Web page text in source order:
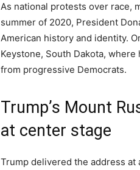
As national protests over race,
summer of 2020, President
American history and identity.
Keystone, South Dakota,
from progressive Democrats.
Trump’s Mount
at center stage
Trump delivered the address at